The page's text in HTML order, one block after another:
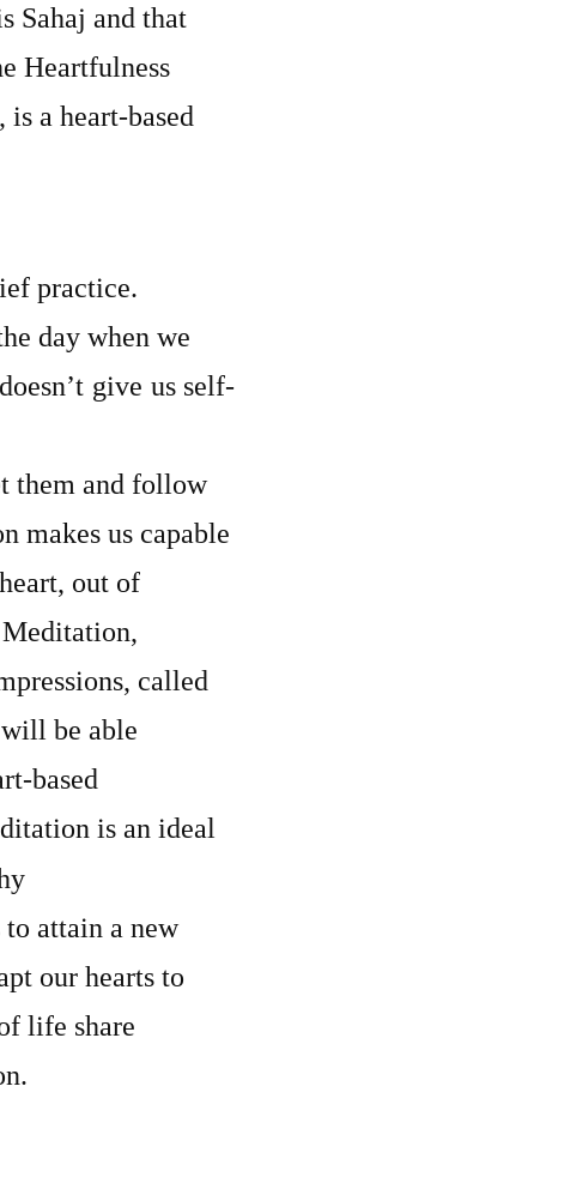
Sahaj and that
Heartfulness
a heart-based
practice.
day when we
give us self-
them and follow
makes us capable
out of
called
be able
based
is an ideal
attain a new
our hearts to
life share